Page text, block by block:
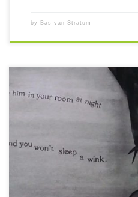
by Bas van Stratum
#52FilmsByWomen Oh my. It’s
have to in order to […]